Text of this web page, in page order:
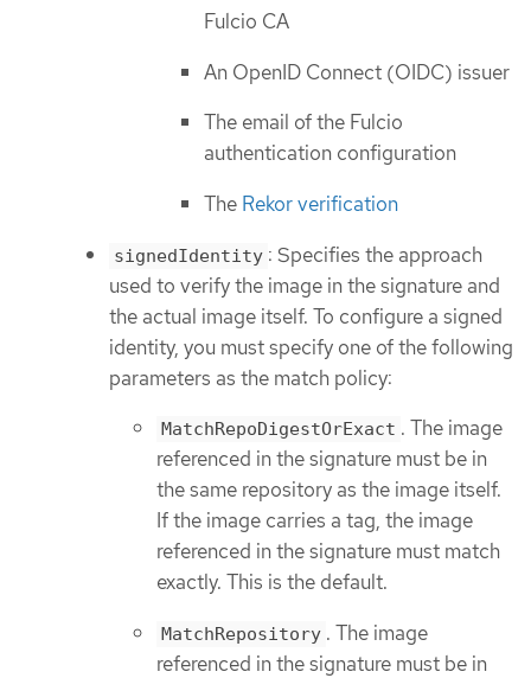
Fulcio CA
An OpenID Connect (OIDC) issuer
The email of the Fulcio
authentication configuration
The Rekor verification
signedIdentity : Specifies the approach
used to verify the image in the signature and
the actual image itself. To configure a signed
identity, you must specify one of the following
parameters as the match policy:
MatchRepoDigestOrExact . The image
referenced in the signature must be in
the same repository as the image itself.
If the image carries a tag, the image
referenced in the signature must match
exactly. This is the default.
MatchRepository . The image
referenced in the signature must be in